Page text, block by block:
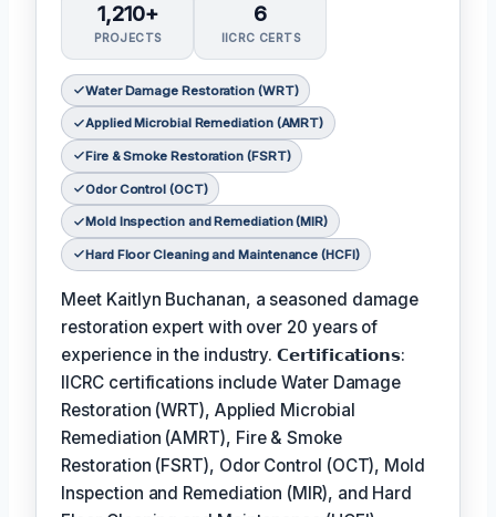
1,210+
PROJECTS
6
IICRC CERTS
Water Damage Restoration (WRT)
Applied Microbial Remediation (AMRT)
Fire & Smoke Restoration (FSRT)
Odor Control (OCT)
Mold Inspection and Remediation (MIR)
Hard Floor Cleaning and Maintenance (HCFI)
Meet Kaitlyn Buchanan, a seasoned damage
restoration expert with over 20 years of
experience in the industry. 𝗖𝗲𝗿𝘁𝗶𝗳𝗶𝗰𝗮𝘁𝗶𝗼𝗻𝘀:
IICRC certifications include Water Damage
Restoration (WRT), Applied Microbial
Remediation (AMRT), Fire & Smoke
Restoration (FSRT), Odor Control (OCT), Mold
Inspection and Remediation (MIR), and Hard